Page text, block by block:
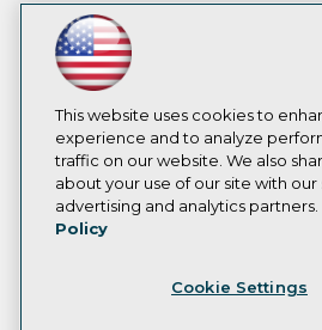
This website uses cookies to
experience and to analyze
traffic on our website. We also
about your use of our site with our
advertising and analytics partners.
Policy
Cookie Settings